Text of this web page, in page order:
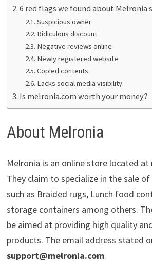
6 red flags we found about Melronia
Suspicious owner
Ridiculous discount
Negative reviews online
Newly registered website
Copied contents
Lacks social media visibility
Is melronia.com worth your money?
About Melronia
Melronia is an online store located at
They claim to specialize in the sale
such as Braided rugs, Lunch food
storage containers among others.
be aimed at providing high quality
products. The email address stated
support@melronia.com.